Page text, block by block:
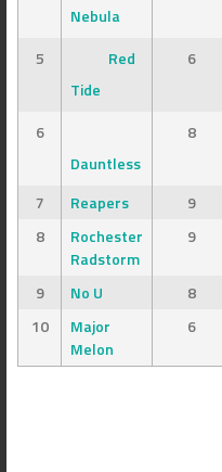
Nebula
5
Red
Tide
6
6
Dauntless
8
7 Reapers 9
8
Rochester
Radstorm
9
9 No U 8
10
Major
Melon
6